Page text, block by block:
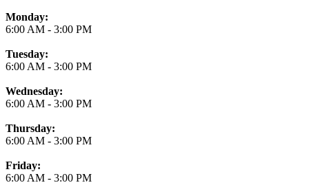
Monday:
6:00 AM - 3:00 PM
Tuesday:
6:00 AM - 3:00 PM
Wednesday:
6:00 AM - 3:00 PM
Thursday:
6:00 AM - 3:00 PM
Friday:
6:00 AM - 3:00 PM